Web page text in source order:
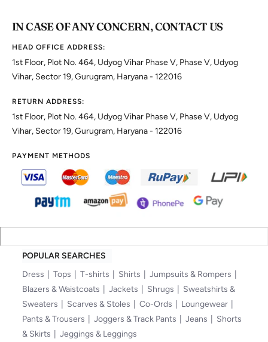
IN CASE OF ANY CONCERN, CONTACT US
HEAD OFFICE ADDRESS:
1st Floor, Plot No. 464, Udyog Vihar Phase V, Phase V, Udyog
Vihar, Sector 19, Gurugram, Haryana - 122016
RETURN ADDRESS:
1st Floor, Plot No. 464, Udyog Vihar Phase V, Phase V, Udyog
Vihar, Sector 19, Gurugram, Haryana - 122016
PAYMENT METHODS
POPULAR SEARCHES
Dress
Tops T-shirts Shirts
Jumpsuits & Rompers
Blazers & Waistcoats
Jackets Shrugs
Sweatshirts &
Sweaters
Scarves & Stoles Co-Ords
Loungewear
Pants & Trousers
Joggers & Track Pants Jeans
Shorts
& Skirts
Jeggings & Leggings